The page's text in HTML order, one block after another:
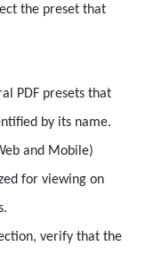
the preset that
PDF presets that
by its name.
and Mobile)
for viewing on
verify that the